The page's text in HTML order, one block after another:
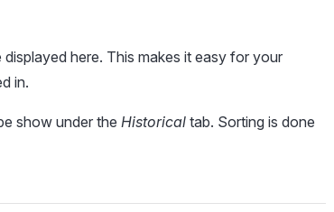
here. This makes it easy for your
in.
show under the Historical tab. Sorting is done